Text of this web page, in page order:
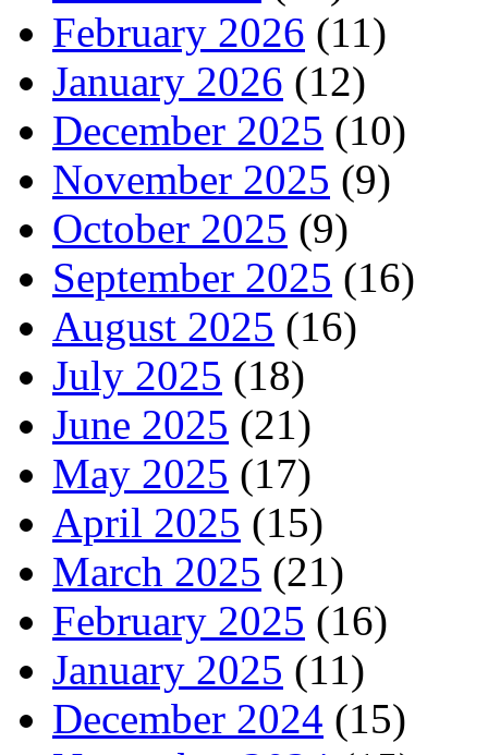
February 2026 (11)
January 2026 (12)
December 2025 (10)
November 2025 (9)
October 2025 (9)
September 2025 (16)
August 2025 (16)
July 2025 (18)
June 2025 (21)
May 2025 (17)
April 2025 (15)
March 2025 (21)
February 2025 (16)
January 2025 (11)
December 2024 (15)